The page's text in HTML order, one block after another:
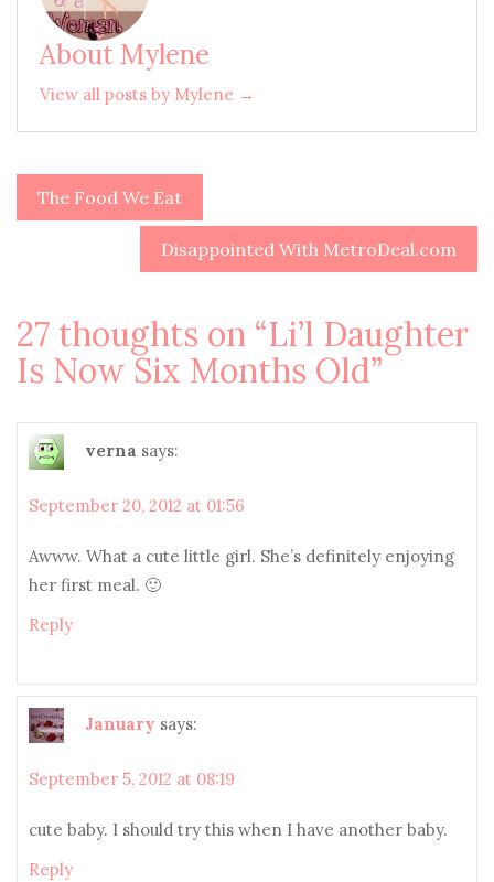
About Mylene
View all posts by Mylene →
Post
navigation
The Food We Eat
Disappointed With MetroDeal.com
27 thoughts on “Li’l Daughter
Is Now Six Months Old”
verna says:
September 20, 2012 at 01:56
Awww. What a cute little girl. She’s definitely enjoying
her first meal. 🙂
Reply
January says:
September 5, 2012 at 08:19
cute baby. I should try this when I have another baby.
Reply